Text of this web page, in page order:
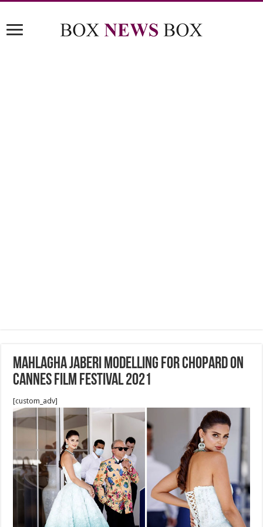
Mahlagha Jaberi Modelling for Chopard on
cannes film festival 2021
[custom_adv]